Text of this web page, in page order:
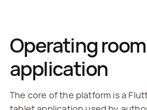
Operating
application
The core of the platform is a